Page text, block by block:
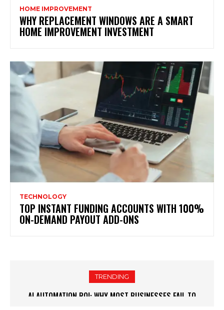
HOME IMPROVEMENT
WHY REPLACEMENT WINDOWS ARE A SMART
HOME IMPROVEMENT INVESTMENT
TECHNOLOGY
TOP INSTANT FUNDING ACCOUNTS WITH 100%
ON-DEMAND PAYOUT ADD-ONS
TRENDING
RELOCATION CHECKLIST: ESSENTIAL STEPS WHEN MOVING TO